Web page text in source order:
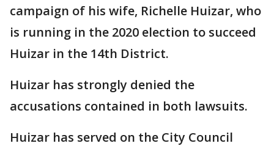
campaign of his wife, Richelle Huizar, who
is running in the 2020 election to succeed
Huizar in the 14th District.
Huizar has strongly denied the
accusations contained in both lawsuits.
Huizar has served on the City Council